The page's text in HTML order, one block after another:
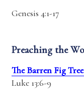
Genesis 4:1-17
Preaching the
The Barren Fig
Luke 13:6-9